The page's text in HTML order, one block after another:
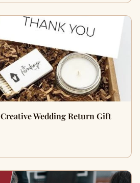
Wedding Return Gift